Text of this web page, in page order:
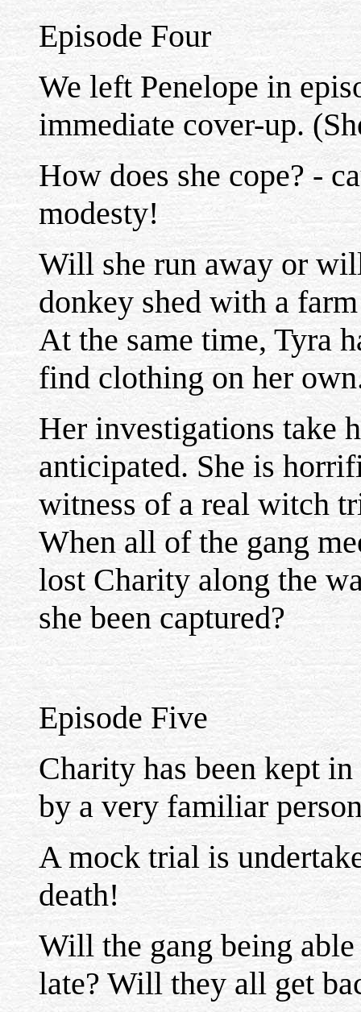
Episode Four
We left Penelope in
immediate cover-up.
How does she cope? -
modesty!
Will she run away or
donkey shed with a
At the same time, Tyra
find clothing on her
Her investigations take
anticipated. She is
witness of a real witch
When all of the gang
lost Charity along the
she been captured?
Episode Five
Charity has been kept
by a very familiar
A mock trial is
death!
Will the gang being
late? Will they all get